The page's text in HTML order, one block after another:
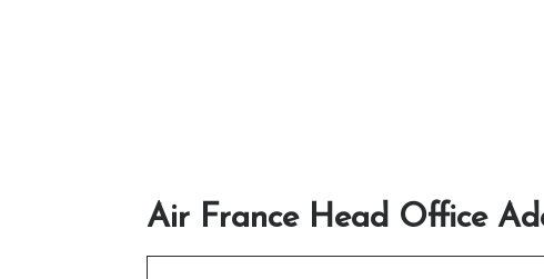
Air France Head Office